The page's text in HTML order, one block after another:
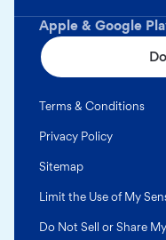
Apple & Google
Terms & Conditions
Privacy Policy
Sitemap
Limit the Use of My
Do Not Sell or Share